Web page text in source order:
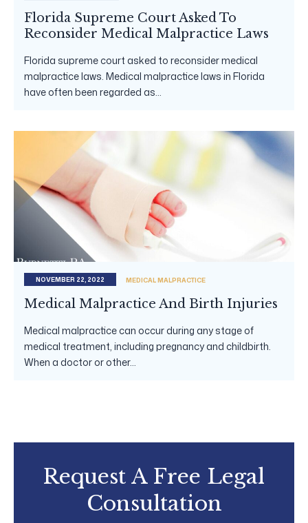
Florida Supreme Court Asked To
Reconsider Medical Malpractice Laws
Florida supreme court asked to reconsider medical
malpractice laws. Medical malpractice laws in Florida
have often been regarded as...
NOVEMBER 22, 2022 MEDICAL MALPRACTICE
Medical Malpractice And Birth Injuries
Medical malpractice can occur during any stage of
medical treatment, including pregnancy and childbirth.
When a doctor or other...
Request A Free Legal
Consultation